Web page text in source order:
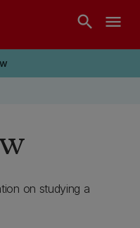
search menu
on studying a